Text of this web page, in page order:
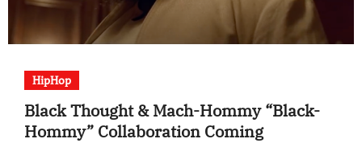
HipHop
Black Thought & Mach-Hommy “Black-
Hommy” Collaboration Coming